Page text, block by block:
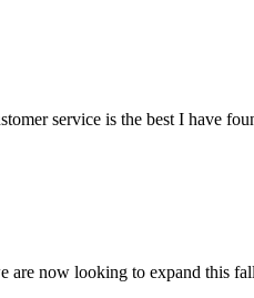
service is the best I have
are now looking to expand this